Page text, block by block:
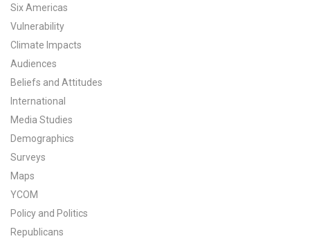
Six Americas
Vulnerability
Climate Impacts
Audiences
Beliefs and Attitudes
International
Media Studies
Demographics
Surveys
Maps
YCOM
Policy and Politics
Republicans